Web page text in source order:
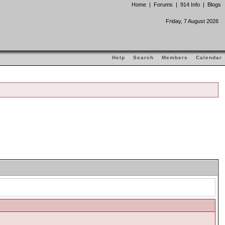
Home | Forums | 914 Info | Blogs
Friday, 7 August 2026
Help Search Members Calendar